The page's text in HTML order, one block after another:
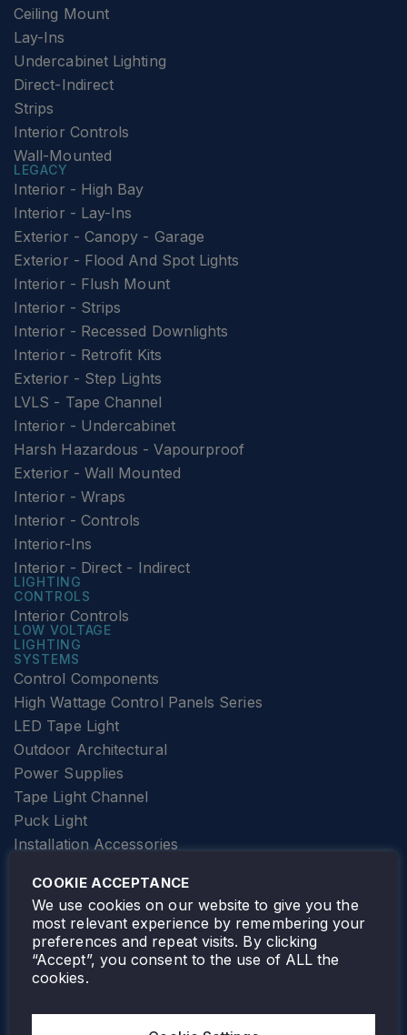
Ceiling Mount
Lay-Ins
Undercabinet Lighting
Direct-Indirect
Strips
Interior Controls
Wall-Mounted
LEGACY
Interior - High Bay
Interior - Lay-Ins
Exterior - Canopy - Garage
Exterior - Flood And Spot Lights
Interior - Flush Mount
Interior - Strips
Interior - Recessed Downlights
Interior - Retrofit Kits
Exterior - Step Lights
LVLS - Tape Channel
Interior - Undercabinet
Harsh Hazardous - Vapourproof
Exterior - Wall Mounted
Interior - Wraps
Interior - Controls
Interior-Ins
Interior - Direct - Indirect
LIGHTING
CONTROLS
Interior Controls
LOW VOLTAGE
LIGHTING
SYSTEMS
Control Components
High Wattage Control Panels Series
LED Tape Light
Outdoor Architectural
Power Supplies
Tape Light Channel
Puck Light
Installation Accessories
Elevator Lighting
FOLLOW TAMLITE
COOKIE ACCEPTANCE
We use cookies on our website to give you the
most relevant experience by remembering your
preferences and repeat visits. By clicking
“Accept”, you consent to the use of ALL the
cookies.